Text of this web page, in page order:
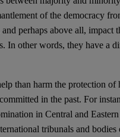
of the democracy
perhaps above all, impact
In other words, they have a
than harm the protection of
in the past. For
in Central and
tribunals and bodies